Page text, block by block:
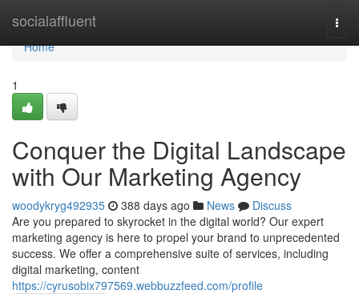
socialaffluent
Home
Home
1
Conquer the Digital Landscape
with Our Marketing Agency
woodykryg492935 388 days ago News
Discuss
Are you prepared to skyrocket in the digital world? Our expert
marketing agency is here to propel your brand to unprecedented
success. We offer a comprehensive suite of services, including
digital marketing, content
https://cyrusobix797569.webbuzzfeed.com/profile